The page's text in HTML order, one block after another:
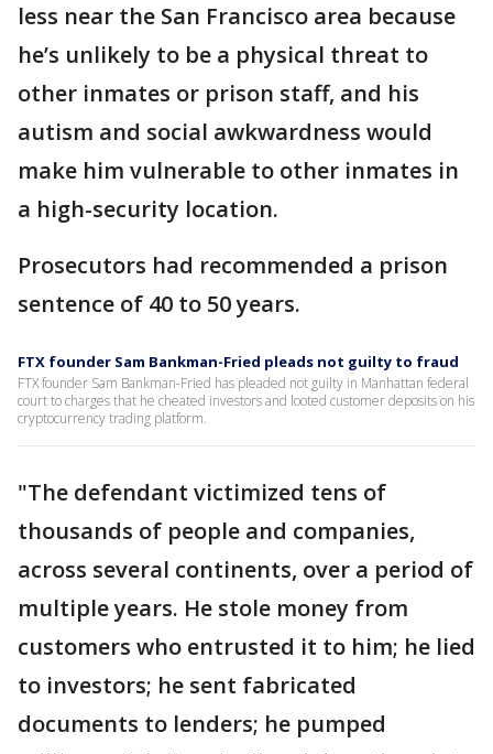
less near the San Francisco area because
he’s unlikely to be a physical threat to
other inmates or prison staff, and his
autism and social awkwardness would
make him vulnerable to other inmates in
a high-security location.
Prosecutors had recommended a prison
sentence of 40 to 50 years.
FTX founder Sam Bankman-Fried pleads not guilty to fraud
FTX founder Sam Bankman-Fried has pleaded not guilty in Manhattan federal
court to charges that he cheated investors and looted customer deposits on his
cryptocurrency trading platform.
"The defendant victimized tens of
thousands of people and companies,
across several continents, over a period of
multiple years. He stole money from
customers who entrusted it to him; he lied
to investors; he sent fabricated
documents to lenders; he pumped